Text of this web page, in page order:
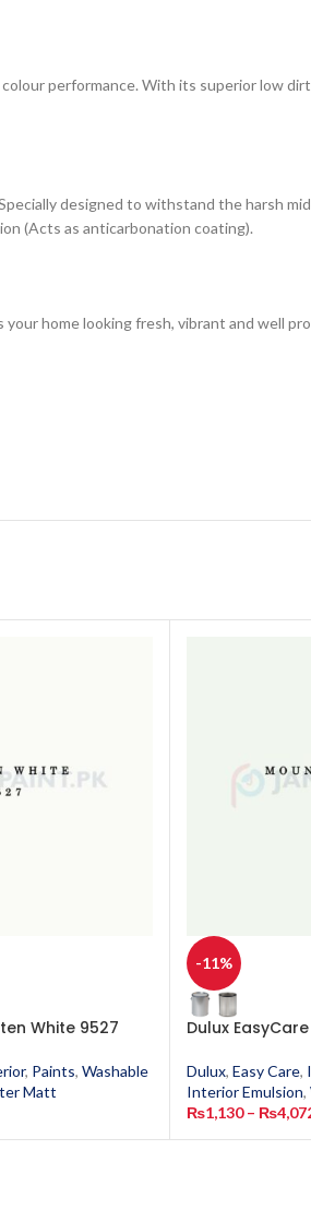
performance. With its superior low
designed to withstand the harsh
(Acts as anticarbonation coating).
home looking fresh, vibrant and well
White 9527
, Paints, Washable
Matt
-11%
Dulux
Dulux, Easy Care,
Interior Emulsion,
₨1,130 – ₨